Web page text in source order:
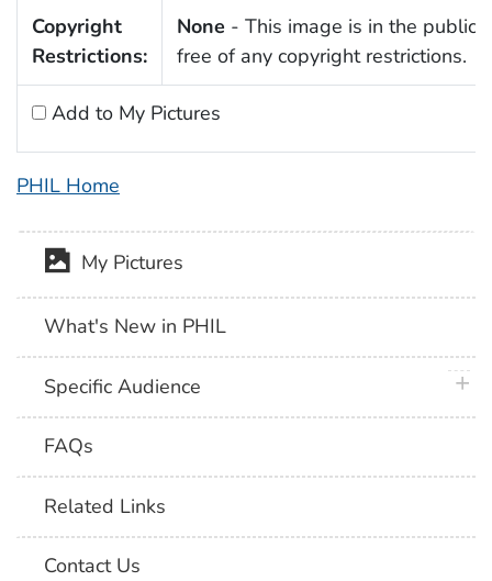
Copyright
Restrictions:
None - This image is in the public
free of any copyright restrictions.
Add to My Pictures
PHIL Home
My Pictures
What's New in PHIL
Specific Audience
FAQs
Related Links
Contact Us